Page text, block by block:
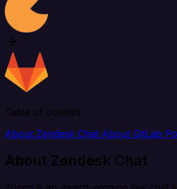
Table of content
About Zendesk Chat About GitLab
About Zendesk Chat